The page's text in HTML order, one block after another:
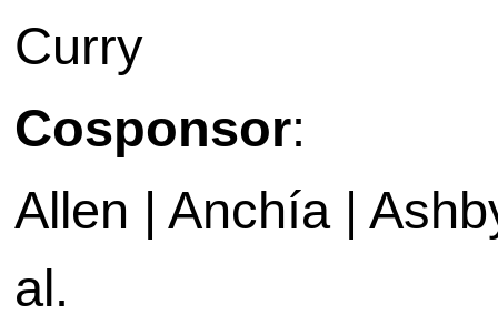
Curry
Cosponsor:
Allen | Anchía |
al.